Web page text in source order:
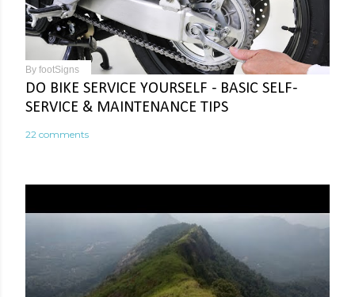
By footSigns
DO BIKE SERVICE YOURSELF - BASIC SELF-
SERVICE & MAINTENANCE TIPS
22 comments